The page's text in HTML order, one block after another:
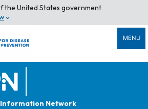
the United States government
MENU
Network